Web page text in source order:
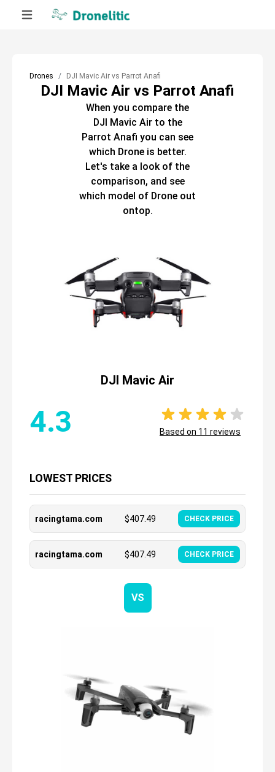
Drones DJI Mavic Air vs Parrot Anafi
DJI Mavic Air vs Parrot Anafi
When you compare the
DJI Mavic Airto the
Parrot Anafi you can see
which Droneis better.
Let's take a look of the
comparison, and see
which model of Drone out
ontop.
DJI Mavic Air
4.3 Based on 11 reviews
LOWEST PRICES
racingtama.com $407.49 CHECK PRICE
racingtama.com $407.49 CHECK PRICE
VS